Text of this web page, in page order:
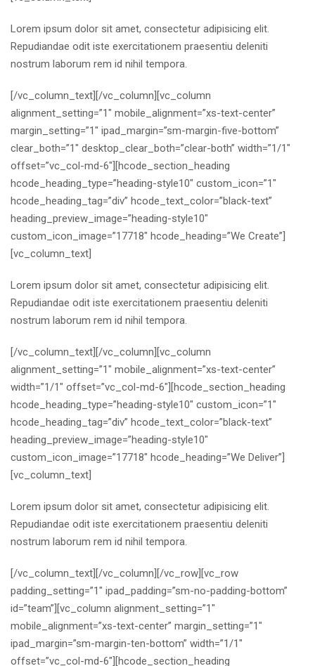
Lorem ipsum dolor sit amet, consectetur adipisicing elit.
Repudiandae odit iste exercitationem praesentiu deleniti
nostrum laborum rem id nihil tempora.
[/vc_column_text][/vc_column][vc_column
alignment_setting=”1″ mobile_alignment=”xs-text-center”
margin_setting=”1″ ipad_margin=”sm-margin-five-bottom”
clear_both=”1″ desktop_clear_both=”clear-both” width=”1/1″
offset=”vc_col-md-6″][hcode_section_heading
hcode_heading_type=”heading-style10″ custom_icon=”1″
hcode_heading_tag=”div” hcode_text_color=”black-text”
heading_preview_image=”heading-style10″
custom_icon_image=”17718″ hcode_heading=”We Create”]
[vc_column_text]
Lorem ipsum dolor sit amet, consectetur adipisicing elit.
Repudiandae odit iste exercitationem praesentiu deleniti
nostrum laborum rem id nihil tempora.
[/vc_column_text][/vc_column][vc_column
alignment_setting=”1″ mobile_alignment=”xs-text-center”
width=”1/1″ offset=”vc_col-md-6″][hcode_section_heading
hcode_heading_type=”heading-style10″ custom_icon=”1″
hcode_heading_tag=”div” hcode_text_color=”black-text”
heading_preview_image=”heading-style10″
custom_icon_image=”17718″ hcode_heading=”We Deliver”]
[vc_column_text]
Lorem ipsum dolor sit amet, consectetur adipisicing elit.
Repudiandae odit iste exercitationem praesentiu deleniti
nostrum laborum rem id nihil tempora.
[/vc_column_text][/vc_column][/vc_row][vc_row
padding_setting=”1″ ipad_padding=”sm-no-padding-bottom”
id=”team”][vc_column alignment_setting=”1″
mobile_alignment=”xs-text-center” margin_setting=”1″
ipad_margin=”sm-margin-ten-bottom” width=”1/1″
offset=”vc_col-md-6″][hcode_section_heading